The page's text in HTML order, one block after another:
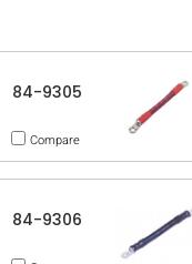
84-9305
Compare
84-9306